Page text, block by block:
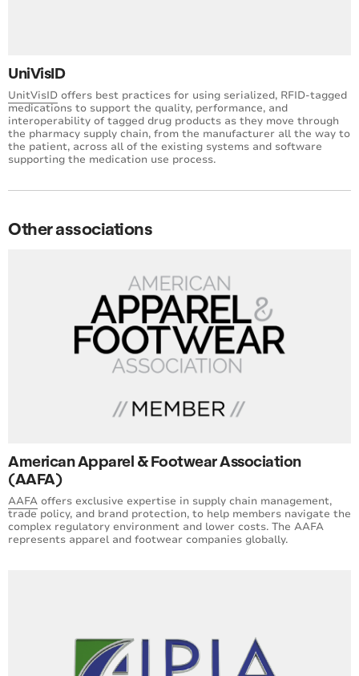
UniVisID
UnitVisID offers best practices for using serialized, RFID-tagged
medications to support the quality, performance, and
interoperability of tagged drug products as they move through
the pharmacy supply chain, from the manufacturer all the way to
the patient, across all of the existing systems and software
supporting the medication use process.
Other associations
American Apparel & Footwear Association
(AAFA)
AAFA offers exclusive expertise in supply chain management,
trade policy, and brand protection, to help members navigate the
complex regulatory environment and lower costs. The AAFA
represents apparel and footwear companies globally.